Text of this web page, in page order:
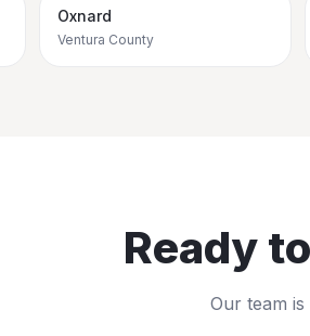
Oxnard
Ventura County
Ready
Our team